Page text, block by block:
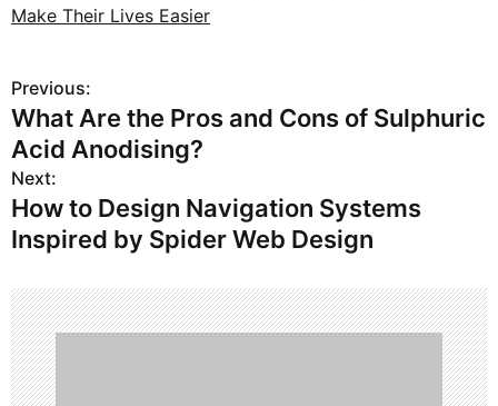
Make Their Lives Easier
P
o
s
t
a
v
i
Previous:
What Are the Pros and Cons of Sulphuric
Acid Anodising?
Next:
How to Design Navigation Systems
Inspired by Spider Web Design